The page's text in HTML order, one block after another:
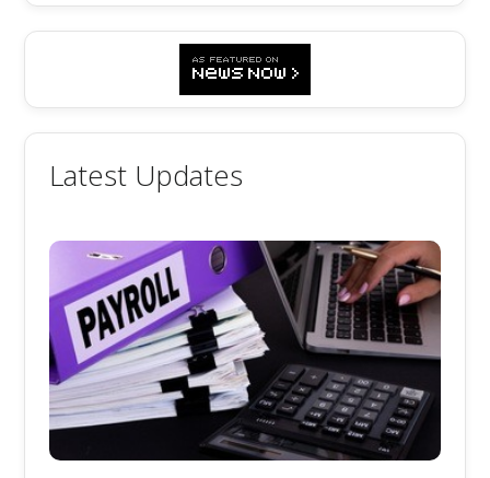
Latest Updates